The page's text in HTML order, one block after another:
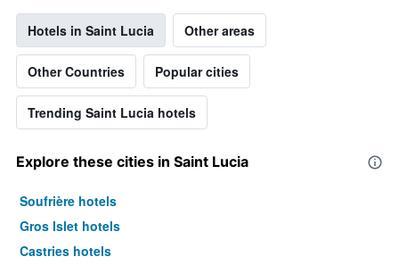
Hotels in Saint Lucia Other areas
Other Countries Popular cities
Trending Saint Lucia hotels
Explore these cities in Saint Lucia
Soufrière hotels
Gros Islet hotels
Castries hotels